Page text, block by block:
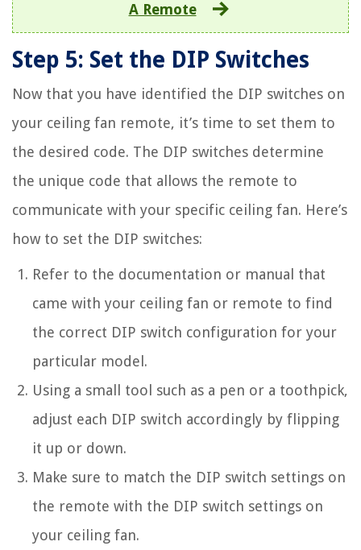
A Remote
Step 5: Set the DIP Switches
Now that you have identified the DIP switches on
your ceiling fan remote, it’s time to set them to
the desired code. The DIP switches determine
the unique code that allows the remote to
communicate with your specific ceiling fan. Here’s
how to set the DIP switches:
Refer to the documentation or manual that
came with your ceiling fan or remote to find
the correct DIP switch configuration for your
particular model.
Using a small tool such as a pen or a toothpick,
adjust each DIP switch accordingly by flipping
it up or down.
Make sure to match the DIP switch settings on
the remote with the DIP switch settings on
your ceiling fan.